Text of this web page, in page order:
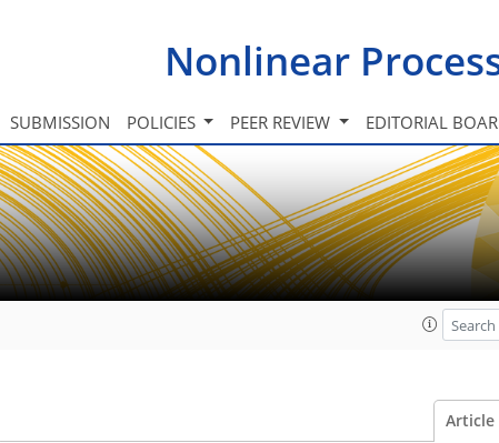
Nonlinear
SUBMISSION POLICIES PEER REVIEW EDITORIAL
Article